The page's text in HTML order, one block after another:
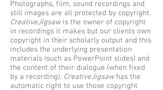
Photographs, film, sound recordings and
still images are all protected by copyright.
CreativeJigsawis the owner of copyright
in recordings it makes but our clients own
copyright in their scholarly output and this
includes the underlying presentation
materials (such as PowerPoint slides) and
the content of their dialogue (when fixed
by a recording). CreativeJigsawhas the
automatic right to use those copyright